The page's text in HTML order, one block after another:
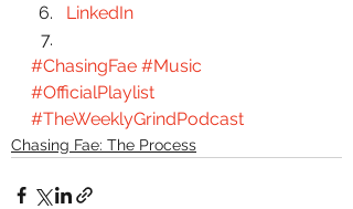
LinkedIn
#ChasingFae #Music
#OfficialPlaylist
#TheWeeklyGrindPodcast
Chasing Fae: The Process